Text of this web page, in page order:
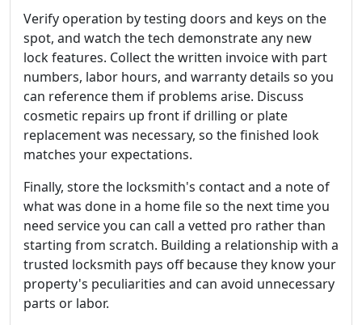
Verify operation by testing doors and keys on the
spot, and watch the tech demonstrate any new
lock features. Collect the written invoice with part
numbers, labor hours, and warranty details so you
can reference them if problems arise. Discuss
cosmetic repairs up front if drilling or plate
replacement was necessary, so the finished look
matches your expectations.
Finally, store the locksmith's contact and a note of
what was done in a home file so the next time you
need service you can call a vetted pro rather than
starting from scratch. Building a relationship with a
trusted locksmith pays off because they know your
property's peculiarities and can avoid unnecessary
parts or labor.